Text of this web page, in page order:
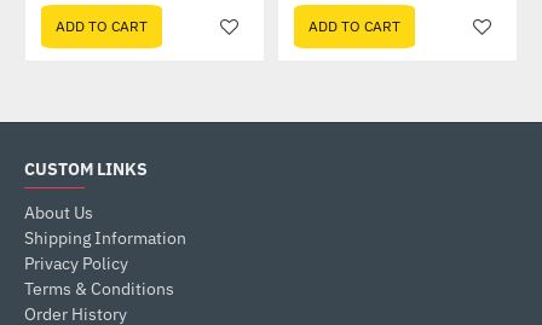
ADD TO CART ADD TO CART
CUSTOM LINKS
About Us
Shipping Information
Privacy Policy
Terms & Conditions
Order History